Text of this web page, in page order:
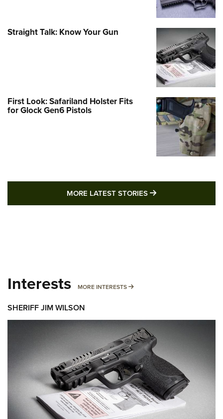
Straight Talk: Know Your Gun
First Look: Safariland Holster Fits
for Glock Gen6 Pistols
MORE LATEST STORIES MORE LATEST
Interests MORE INTERESTS MORE INTERESTS
SHERIFF JIM WILSON